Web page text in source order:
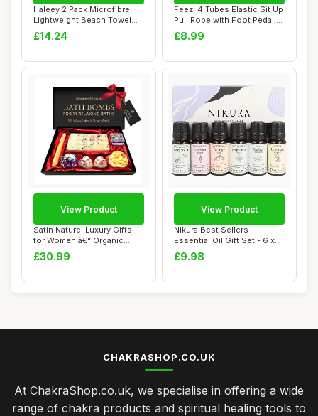
Haleey 2 Pack Microfibre
Lightweight Beach Towel
180x80cm Ov...
£14.24
Feezi 4 Tubes Elastic Sit Up
Pull Rope with Foot Pedal,
Abdo...
£8.99
Satin Naturel Luxury Gifts
for Women â€“ Organic
Handma...
£30.99
View Product
Nikura Best Sellers
Essential Oil Gift Set - 6 x
10ml | Esse...
£9.98
View Product
CHAKRASHOP.CO.UK
At ChakraShop.co.uk, we specialise in offering a wide
range of chakra products and spiritual healing tools to